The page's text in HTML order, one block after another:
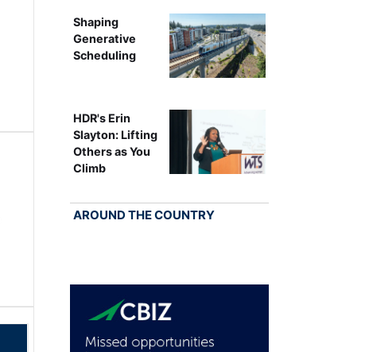
Shaping
Generative
Scheduling
HDR's Erin
Slayton: Lifting
Others as You
Climb
AROUND THE COUNTRY